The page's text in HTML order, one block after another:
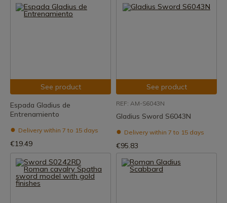
See product
Espada Gladius de
Entrenamiento
Delivery within 7 to 15 days
€19.49
See product
REF: AM-S6043N
Gladius Sword S6043N
Delivery within 7 to 15 days
€95.83